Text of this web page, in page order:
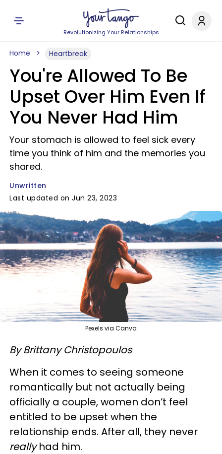
Revolutionizing Your Relationships
Home Heartbreak
You're Allowed To Be
Upset Over Him Even If
You Never Had Him
Your stomach is allowed to feel sick every
time you think of him and the memories you
shared.
Unwritten
Last updated on Jun 23, 2023
Pexels via Canva
By Brittany Christopoulos
When it comes to seeing someone
romantically but not actually being
officially a couple, women don’t feel
entitled to be upset when the
relationship ends. After all, they never
reallyhad him.